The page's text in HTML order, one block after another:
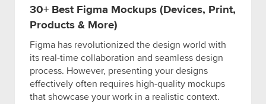
30+ Best Figma Mockups (Devices, Print,
Products & More)
Figma has revolutionized the design world with
its real-time collaboration and seamless design
process. However, presenting your designs
effectively often requires high-quality mockups
that showcase your work in a realistic context.